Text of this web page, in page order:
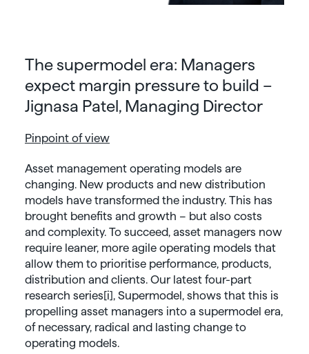
The supermodel era: Managers
expect margin pressure to build –
Jignasa Patel, Managing Director
Pinpoint of view
Asset management operating models are
changing. New products and new distribution
models have transformed the industry. This has
brought benefits and growth – but also costs
and complexity. To succeed, asset managers now
require leaner, more agile operating models that
allow them to prioritise performance, products,
distribution and clients. Our latest four-part
research series[i], Supermodel, shows that this is
propelling asset managers into a supermodel era,
of necessary, radical and lasting change to
operating models.